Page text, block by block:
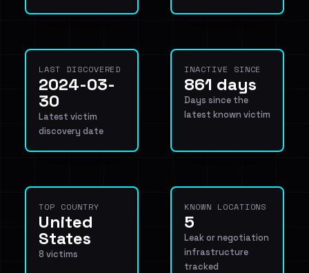
LAST DISCOVERED
2024-03-
30
Latest victim
discovery date
INACTIVE SINCE
861 days
Days since the
latest known victim
TOP COUNTRY
United
States
8 victims
KNOWN LOCATIONS
5
Leak or negotiation
infrastructure
tracked